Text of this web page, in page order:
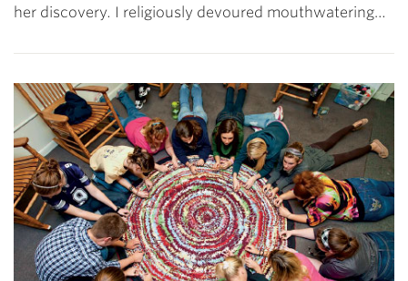
her discovery. I religiously devoured mouthwatering…